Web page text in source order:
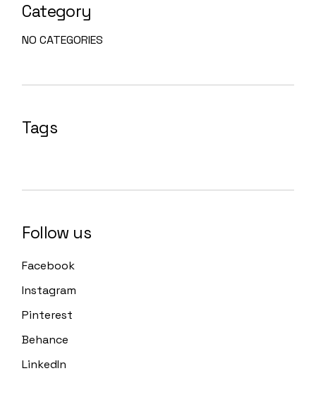
Category
NO CATEGORIES
Tags
Follow us
Facebook
Instagram
Pinterest
Behance
LinkedIn